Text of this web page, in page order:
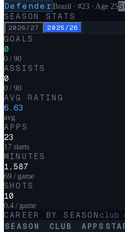
Defender Brazil · #23· Age 25
SEASON STATS
2026/27 2025/26
GOALS
0
0 / 90
ASSISTS
0
0 / 90
AVG RATING
6.63
avg
APPS
23
17 starts
MINUTES
1,587
69 / game
SHOTS
10
0.4 / game
CAREER BY SEASON club
SEASON
CLUB APPS